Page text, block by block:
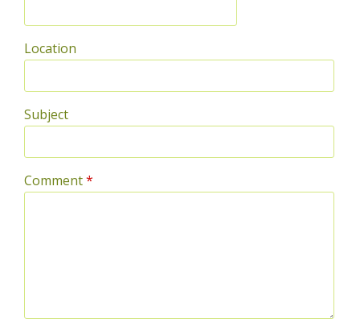
Location
Subject
Comment*